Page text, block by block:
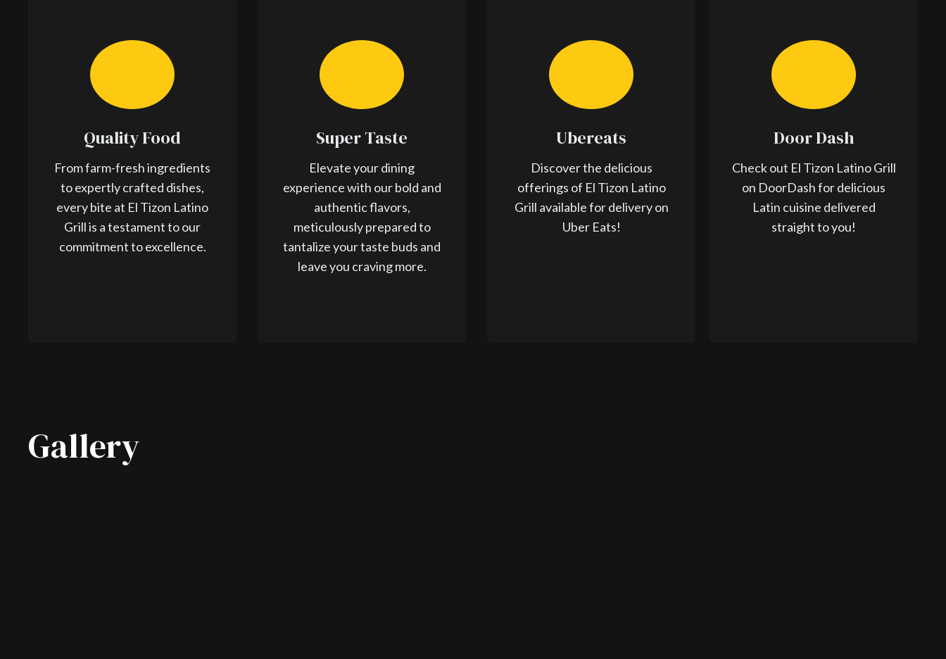
Quality Food
From farm-fresh ingredients
to expertly crafted dishes,
every bite at El Tizon Latino
Grill is a testament to our
commitment to excellence.
Super Taste
Elevate your dining
experience with our bold and
authentic flavors,
meticulously prepared to
tantalize your taste buds and
leave you craving more.
Ubereats
Discover the delicious
offerings of El Tizon Latino
Grill available for delivery on
Uber Eats!
Door Dash
Check out El Tizon Latino Grill
on DoorDash for delicious
Latin cuisine delivered
straight to you!
Gallery